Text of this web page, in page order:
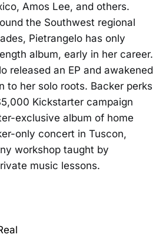
Amos Lee, and others.
the Southwest regional
Pietrangelo has only
album, early in her career.
released an EP and awakened
to her solo roots. Backer perks
Kickstarter campaign
exclusive album of home
only concert in Tuscon,
workshop taught by
music lessons.